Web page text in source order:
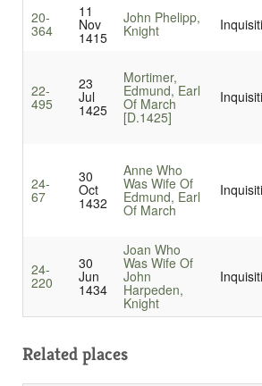
20-
364
11
Nov
1415
John Phelipp,
Knight
22-
495
23
Jul
1425
Mortimer,
Edmund, Earl
Of March
[D.1425]
24-
67
30
Oct
1432
Anne Who
Was Wife Of
Edmund, Earl
Of March
24-
220
30
Jun
1434
Joan Who
Was Wife Of
John
Harpeden,
Knight
Related places